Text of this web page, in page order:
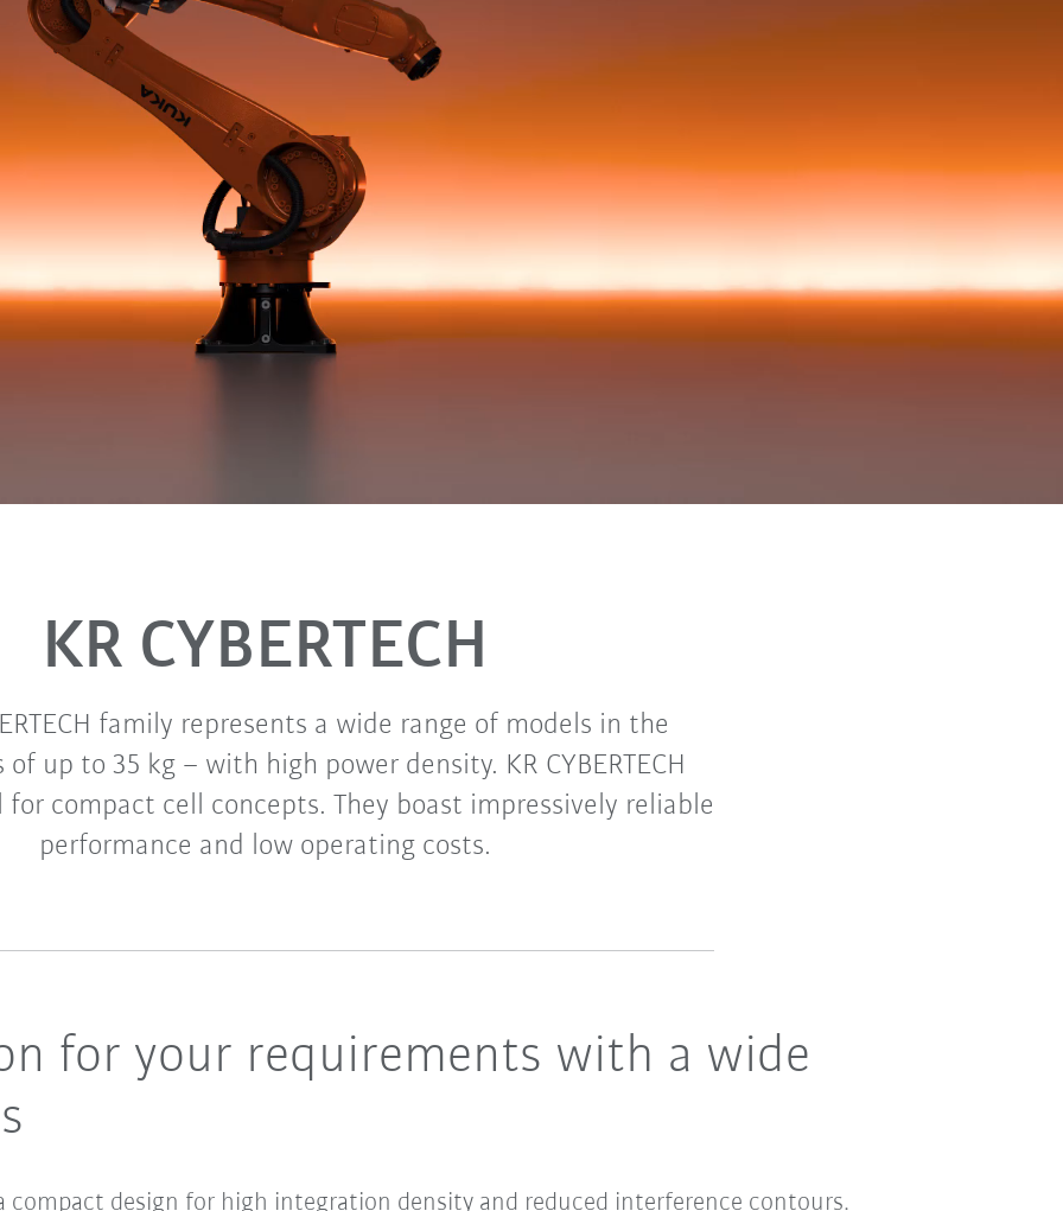
KR CYBERTECH
family represents a wide range of models in the
of up to 35 kg – with high power density. KR CYBERTECH
for compact cell concepts. They boast impressively reliable
performance and low operating costs.
for your requirements with a wide
a compact design for high integration density and reduced interference contours.